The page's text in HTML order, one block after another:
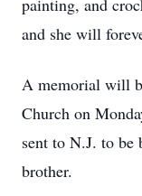
painting, and
and she will
A memorial will
Church on
sent to N.J. to be
brother.